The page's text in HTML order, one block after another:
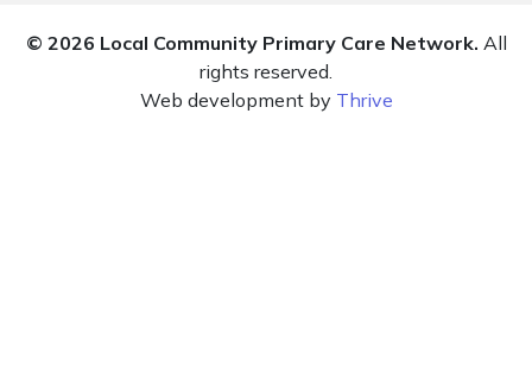
© 2026 Local Community Primary Care Network. All
rights reserved.
Web development by Thrive